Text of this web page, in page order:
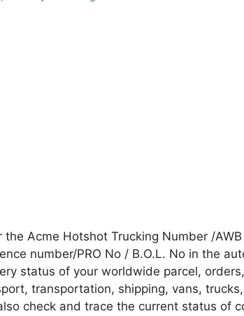
the Acme Hotshot Trucking Number /
number/PRO No / B.O.L. No in the
status of your worldwide parcel,
transportation, shipping, vans,
check and trace the current status of